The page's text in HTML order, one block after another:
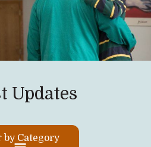
Updates
by Category